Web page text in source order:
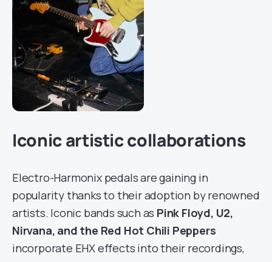
Iconic artistic collaborations
Electro-Harmonix pedals are gaining in
popularity thanks to their adoption by renowned
artists. Iconic bands such as Pink Floyd, U2,
Nirvana, and the Red Hot Chili Peppers
incorporate EHX effects into their recordings,